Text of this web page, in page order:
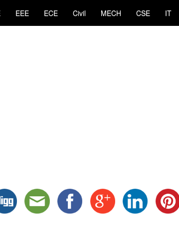
EEE ECE Civil MECH CSE IT